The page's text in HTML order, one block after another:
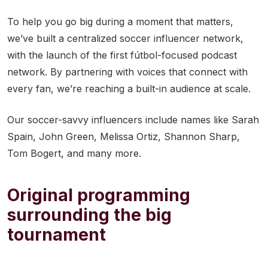
To help you go big during a moment that matters,
we’ve built a centralized soccer influencer network,
with the launch of the first fútbol-focused podcast
network. By partnering with voices that connect with
every fan, we’re reaching a built-in audience at scale.
Our soccer-savvy influencers include names like Sarah
Spain, John Green, Melissa Ortiz, Shannon Sharp,
Tom Bogert, and many more.
Original programming
surrounding the big
tournament